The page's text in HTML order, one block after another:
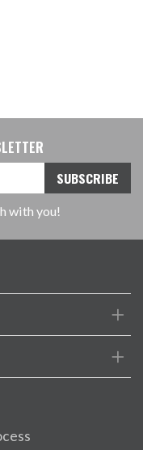
with you!